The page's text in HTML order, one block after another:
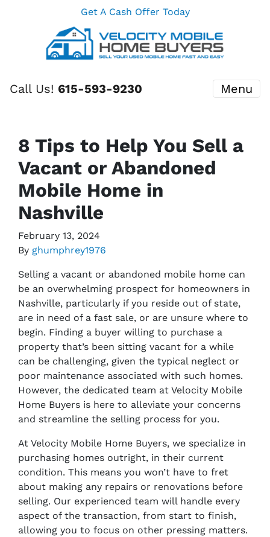
Get A Cash Offer Today
Call Us! 615-593-9230 Menu
8 Tips to Help You Sell a
Vacant or Abandoned
Mobile Home in
Nashville
February 13, 2024
By ghumphrey1976
Selling a vacant or abandoned mobile home can
be an overwhelming prospect for homeowners in
Nashville, particularly if you reside out of state,
are in need of a fast sale, or are unsure where to
begin. Finding a buyer willing to purchase a
property that’s been sitting vacant for a while
can be challenging, given the typical neglect or
poor maintenance associated with such homes.
However, the dedicated team at Velocity Mobile
Home Buyers is here to alleviate your concerns
and streamline the selling process for you.
At Velocity Mobile Home Buyers, we specialize in
purchasing homes outright, in their current
condition. This means you won’t have to fret
about making any repairs or renovations before
selling. Our experienced team will handle every
aspect of the transaction, from start to finish,
allowing you to focus on other pressing matters.